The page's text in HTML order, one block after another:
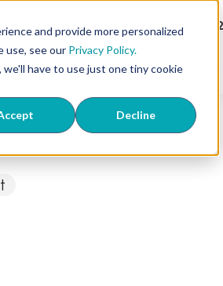
and provide more personalized
use, see our Privacy Policy.
have to use just one tiny cookie
Decline
407-673-
Center About Us Where We